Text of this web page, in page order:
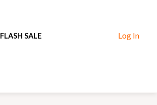
FLASH SALE Log In